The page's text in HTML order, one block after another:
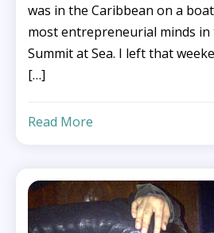
was in the Caribbean on a
most entrepreneurial minds
Summit at Sea. I left that
[…]
Read More